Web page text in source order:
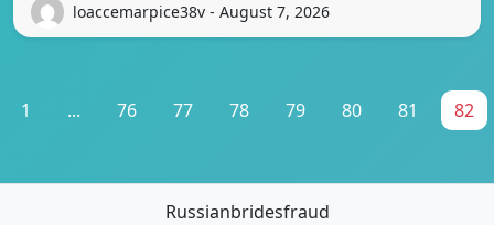
loaccemarpice38v - August 7, 2026
1 ... 76 77 78 79 80 81 82
Russianbridesfraud